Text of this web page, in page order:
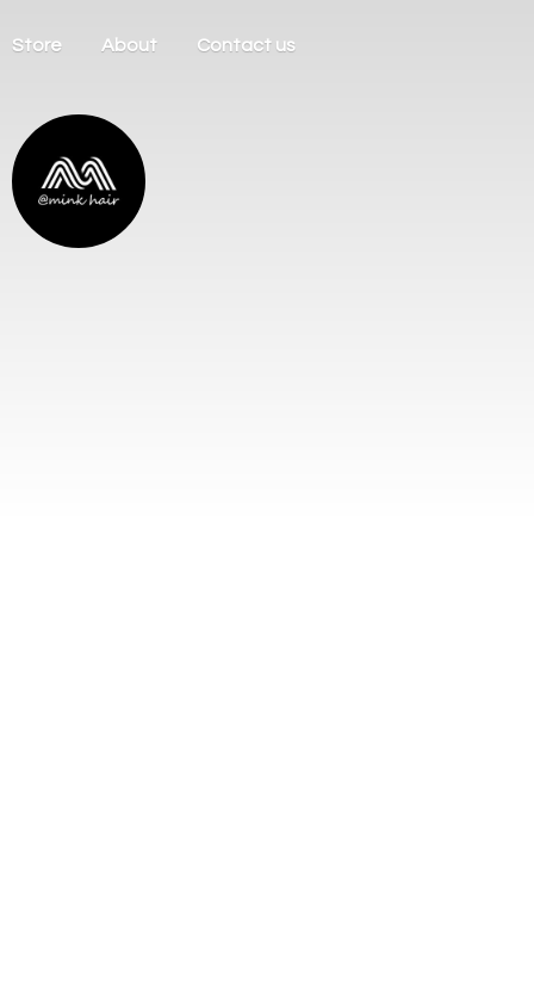
Store About Contact us